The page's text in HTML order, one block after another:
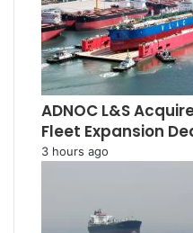
ADNOC L&S
Fleet Expansion
3 hours ago